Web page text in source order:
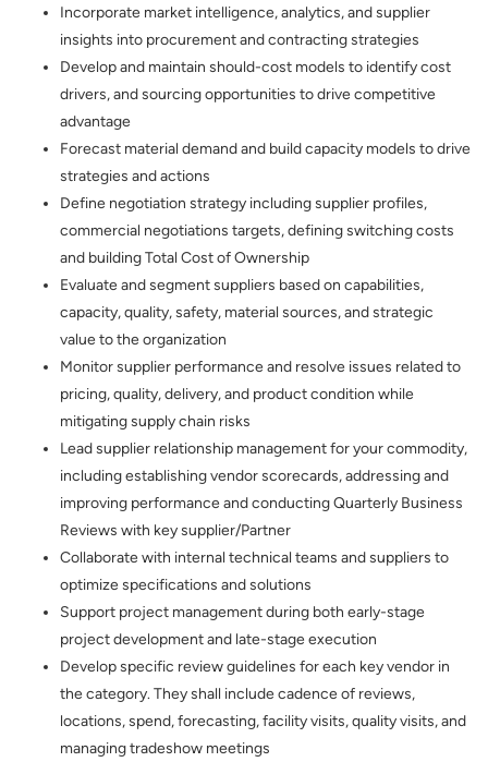
Incorporate market intelligence, analytics, and supplier
insights into procurement and contracting strategies
Develop and maintain should-cost models to identify cost
drivers, and sourcing opportunities to drive competitive
advantage
Forecast material demand and build capacity models to drive
strategies and actions
Define negotiation strategy including supplier profiles,
commercial negotiations targets, defining switching costs
and building Total Cost of Ownership
Evaluate and segment suppliers based on capabilities,
capacity, quality, safety, material sources, and strategic
value to the organization
Monitor supplier performance and resolve issues related to
pricing, quality, delivery, and product condition while
mitigating supply chain risks
Lead supplier relationship management for your commodity,
including establishing vendor scorecards, addressing and
improving performance and conducting Quarterly Business
Reviews with key supplier/Partner
Collaborate with internal technical teams and suppliers to
optimize specifications and solutions
Support project management during both early-stage
project development and late-stage execution
Develop specific review guidelines for each key vendor in
the category. They shall include cadence of reviews,
locations, spend, forecasting, facility visits, quality visits, and
managing tradeshow meetings